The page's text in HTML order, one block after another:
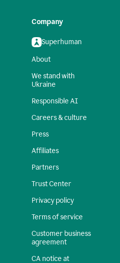
Company
Superhuman
About
We stand with
Ukraine
Responsible AI
Careers & culture
Press
Affiliates
Partners
Trust Center
Privacy policy
Terms of service
Customer business
agreement
CA notice at